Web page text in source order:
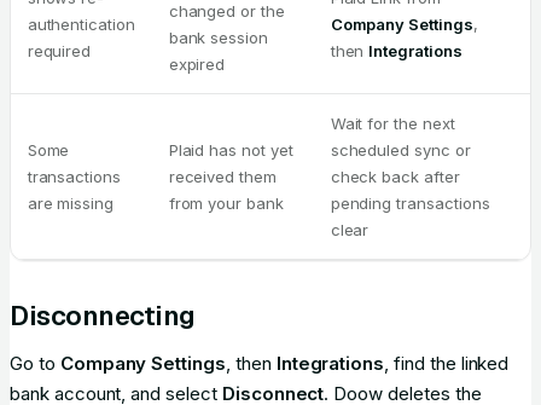
authentication
required
changed or the
bank session
expired
Company Settings,
then Integrations
Some
transactions
are missing
Plaid has not yet
received them
from your bank
Wait for the next
scheduled sync or
check back after
pending transactions
clear
Disconnecting
Go to Company Settings, then Integrations, find the linked
bank account, and select Disconnect. Doow deletes the